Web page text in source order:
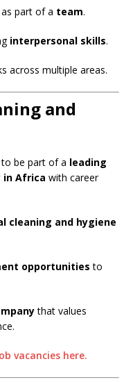
part of a team.
interpersonal skills.
across multiple areas.
and
be part of a leading
in Africa with career
cleaning and hygiene
opportunities to
that values
vacancies here.